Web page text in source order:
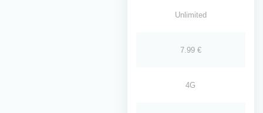
Unlimited
7.99 €
4G